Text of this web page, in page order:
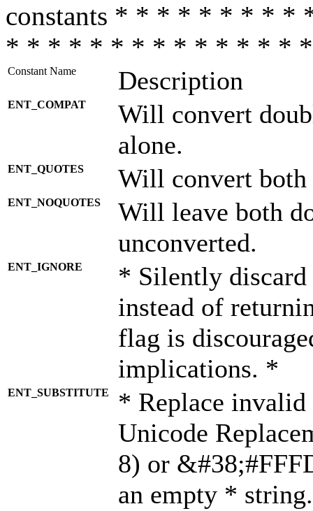
constants * * * * * * * *
* * * * * * * * * * * * * *
Constant Name Description
ENT_COMPAT
Will convert
alone.
ENT_QUOTES Will convert both
ENT_NOQUOTES
Will leave both
unconverted.
ENT_IGNORE
* Silently discard
instead of
flag is
implications. *
ENT_SUBSTITUTE
* Replace invalid
Unicode
8) or
an empty *